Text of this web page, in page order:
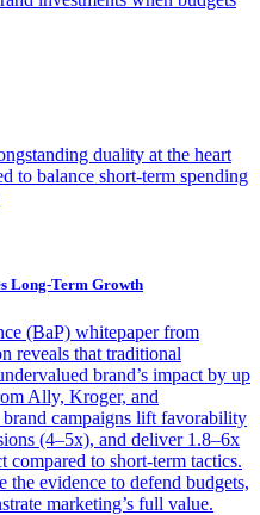
duality at the heart
to balance short-term spending
Long-Term Growth
(BaP) whitepaper from
reveals that traditional
brand’s impact by up
Ally, Kroger, and
campaigns lift favorability
(4–5x), and deliver 1.8–6x
compared to short-term tactics.
evidence to defend budgets,
marketing’s full value.